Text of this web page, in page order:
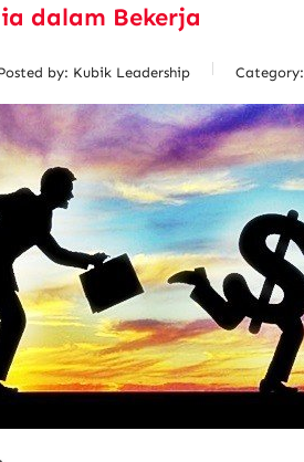
dalam Bekerja
by: Kubik Leadership Category: